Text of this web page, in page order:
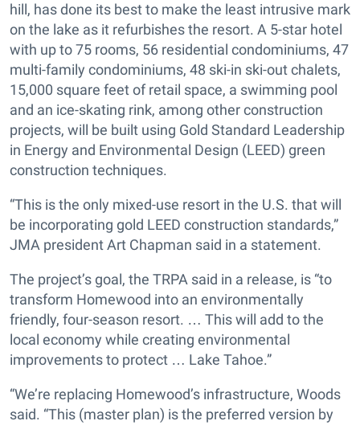
hill, has done its best to make the least intrusive mark
on the lake as it refurbishes the resort. A 5-star hotel
with up to 75 rooms, 56 residential condominiums, 47
multi-family condominiums, 48 ski-in ski-out chalets,
15,000 square feet of retail space, a swimming pool
and an ice-skating rink, among other construction
projects, will be built using Gold Standard Leadership
in Energy and Environmental Design (LEED) green
construction techniques.
“This is the only mixed-use resort in the U.S. that will
be incorporating gold LEED construction standards,”
JMA president Art Chapman said in a statement.
The project’s goal, the TRPA said in a release, is “to
transform Homewood into an environmentally
friendly, four-season resort. … This will add to the
local economy while creating environmental
improvements to protect … Lake Tahoe.”
“We’re replacing Homewood’s infrastructure, Woods
said. “This (master plan) is the preferred version by